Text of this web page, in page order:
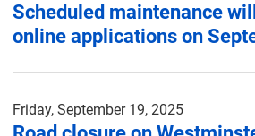
Scheduled maintenance
online applications on
Friday, September 19, 2025